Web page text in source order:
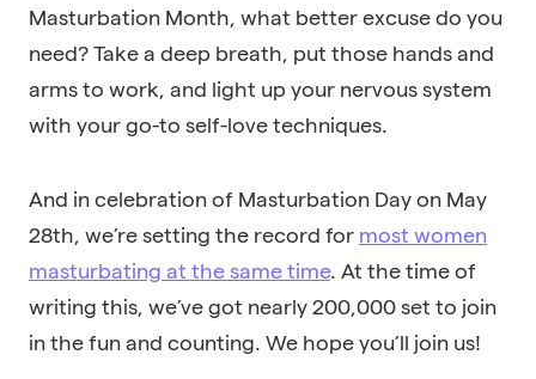
Masturbation Month, what better excuse do you
need? Take a deep breath, put those hands and
arms to work, and light up your nervous system
with your go-to self-love techniques.
And in celebration of Masturbation Day on May
28th, we’re setting the record for most women
masturbating at the same time. At the time of
writing this, we’ve got nearly 200,000 set to join
in the fun and counting. We hope you’ll join us!